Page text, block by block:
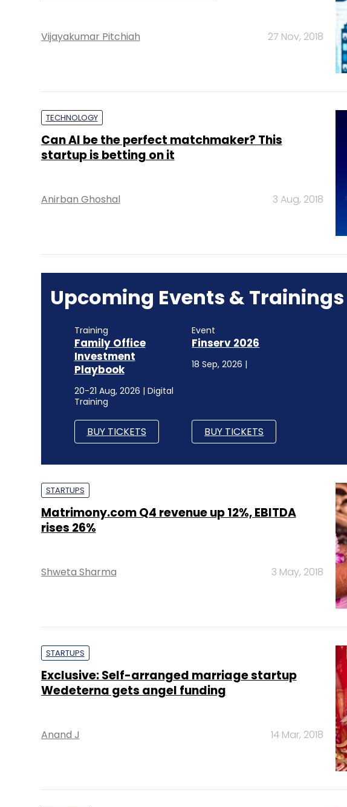
Vijayakumar Pitchiah 27 Nov, 2018
TECHNOLOGY
Can AI be the perfect matchmaker? This
startup is betting on it
Anirban Ghoshal 3 Aug, 2018
Upcoming Events & Trainings
Training
Family Office
Investment
Playbook
20-21 Aug, 2026 | Digital
Training
BUY TICKETS
Event
Finserv 2026
18 Sep, 2026 |
BUY TICKETS
STARTUPS
Matrimony.com Q4 revenue up 12%, EBITDA
rises 26%
Shweta Sharma 3 May, 2018
STARTUPS
Exclusive: Self-arranged marriage startup
Wedeterna gets angel funding
Anand J 14 Mar, 2018